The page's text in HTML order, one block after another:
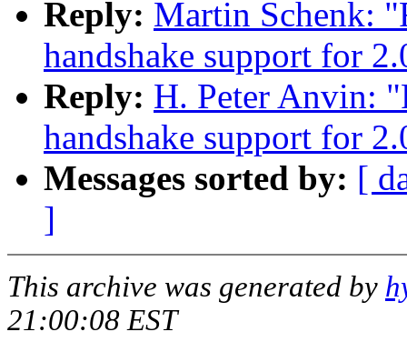
Reply: Martin Schenk:
handshake support for
Reply: H. Peter Anvin:
handshake support for
Messages sorted by: [
]
This archive was generated by
21:00:08 EST